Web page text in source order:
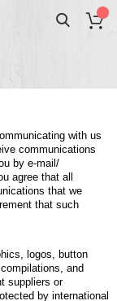
with us
communications
by e-mail/
agree that all
that we
that such
logos, button
and
suppliers or
by international